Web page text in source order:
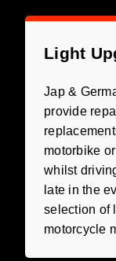
Light
Jap &
provide
motorbike
whilst
late in the
selection of
motorcycle